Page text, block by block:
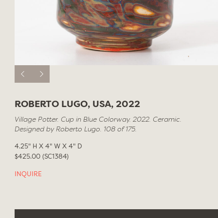
ROBERTO LUGO, USA, 2022
Village Potter. Cup in Blue Colorway. 2022. Ceramic.
Designed by Roberto Lugo. 108 of 175.
4.25" H X 4" W X 4" D
$425.00 (SC1384)
INQUIRE